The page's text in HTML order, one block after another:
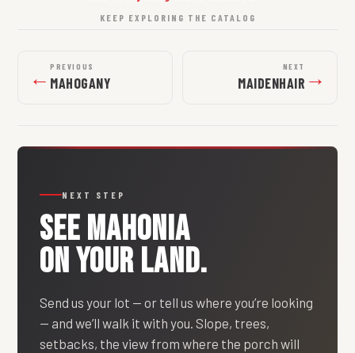
KEEP EXPLORING THE CATALOG
← PREVIOUS
MAHOGANY
NEXT
MAIDENHAIR →
NEXT STEP
SEEMAHONIA
ON YOUR LAND.
Send us your lot — or tell us where you’re looking
— and we’ll walk it with you. Slope, trees,
setbacks, the view from where the porch will